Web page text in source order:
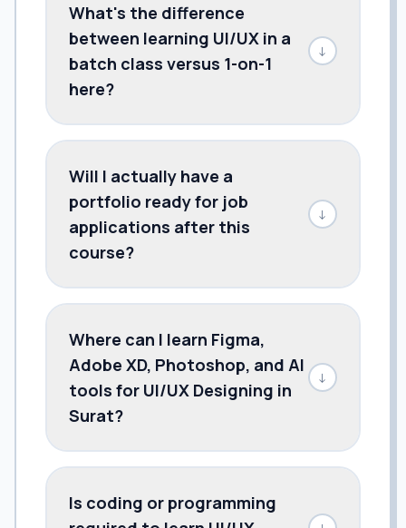
What's the difference
between learning UI/UX in a
batch class versus 1-on-1
here?
↓
Will I actually have a
portfolio ready for job
applications after this
course?
↓
Where can I learn Figma,
Adobe XD, Photoshop, and AI
tools for UI/UX Designing in
Surat?
↓
Is coding or programming